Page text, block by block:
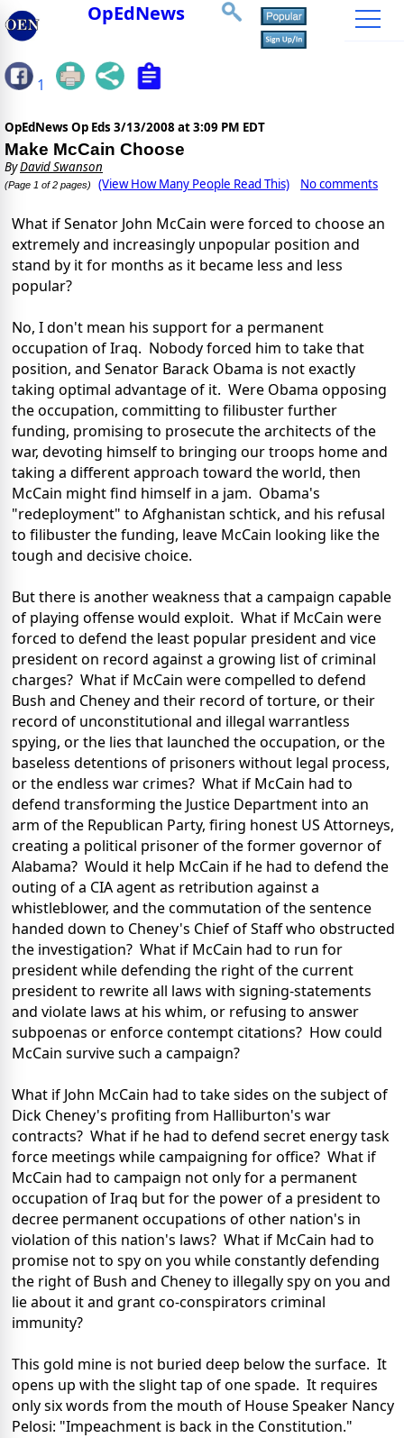
OpEdNews
1
OpEdNews Op Eds 3/13/2008 at 3:09 PM EDT
Make McCain Choose
ByDavid Swanson
(Page 1 of 2 pages) (View How Many People Read This) No comments
What if Senator John McCain were forced to choose an
extremely and increasingly unpopular position and
stand by it for months as it became less and less
popular?
No, I don't mean his support for a permanent
occupation of Iraq. Nobody forced him to take that
position, and Senator Barack Obama is not exactly
taking optimal advantage of it. Were Obama opposing
the occupation, committing to filibuster further
funding, promising to prosecute the architects of the
war, devoting himself to bringing our troops home and
taking a different approach toward the world, then
McCain might find himself in a jam. Obama's
"redeployment" to Afghanistan schtick, and his refusal
to filibuster the funding, leave McCain looking like the
tough and decisive choice.
But there is another weakness that a campaign capable
of playing offense would exploit. What if McCain were
forced to defend the least popular president and vice
president on record against a growing list of criminal
charges? What if McCain were compelled to defend
Bush and Cheney and their record of torture, or their
record of unconstitutional and illegal warrantless
spying, or the lies that launched the occupation, or the
baseless detentions of prisoners without legal process,
or the endless war crimes? What if McCain had to
defend transforming the Justice Department into an
arm of the Republican Party, firing honest US Attorneys,
creating a political prisoner of the former governor of
Alabama? Would it help McCain if he had to defend the
outing of a CIA agent as retribution against a
whistleblower, and the commutation of the sentence
handed down to Cheney's Chief of Staff who obstructed
the investigation? What if McCain had to run for
president while defending the right of the current
president to rewrite all laws with signing-statements
and violate laws at his whim, or refusing to answer
subpoenas or enforce contempt citations? How could
McCain survive such a campaign?
What if John McCain had to take sides on the subject of
Dick Cheney's profiting from Halliburton's war
contracts? What if he had to defend secret energy task
force meetings while campaigning for office? What if
McCain had to campaign not only for a permanent
occupation of Iraq but for the power of a president to
decree permanent occupations of other nation's in
violation of this nation's laws? What if McCain had to
promise not to spy on you while constantly defending
the right of Bush and Cheney to illegally spy on you and
lie about it and grant co-conspirators criminal
immunity?
This gold mine is not buried deep below the surface. It
opens up with the slight tap of one spade. It requires
only six words from the mouth of House Speaker Nancy
Pelosi: "Impeachment is back in the Constitution."